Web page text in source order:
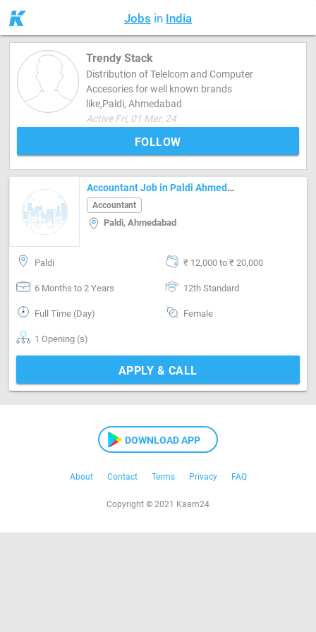
Jobs in India
Trendy Stack
Distribution of Telelcom and Computer
Accesories for well known brands
like,Paldi, Ahmedabad
Active Fri, 01 Mar, 24
FOLLOW
Accountant Job in Paldi Ahmedabad
Accountant
Paldi, Ahmedabad
Paldi ₹ 12,000 to ₹ 20,000
6 Months to 2 Years 12th Standard
Full Time (Day) Female
1 Opening (s)
APPLY & CALL
DOWNLOAD APP
About Contact Terms Privacy FAQ
Copyright © 2021 Kaam24